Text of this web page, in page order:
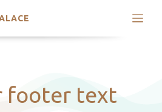
footer text